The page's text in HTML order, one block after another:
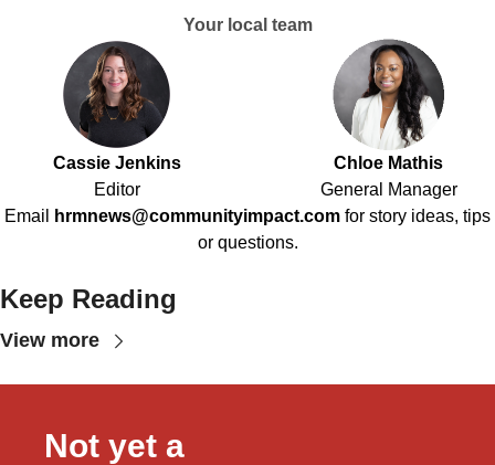
Your local team
Cassie Jenkins
Editor
Chloe Mathis
General Manager
Email
hrmnews@communityimpact.com for story ideas, tips
or questions.
Keep Reading
View more
Not yet a